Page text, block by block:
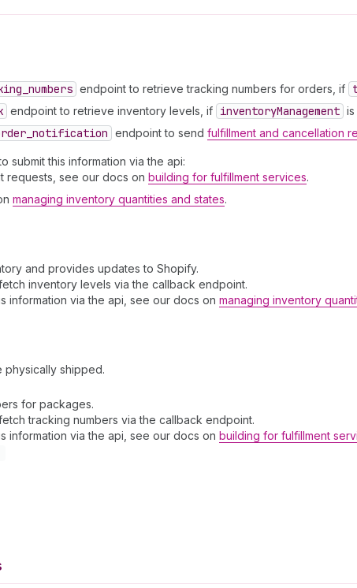
endpoint to retrieve tracking numbers for orders, if
endpoint to retrieve inventory levels, if inventoryManagement
endpoint to send fulfillment and cancellation
submit this information via the api:
requests, see our docs on building for fulfillment services.
managing inventory quantities and states.
and provides updates to Shopify.
inventory levels via the callback endpoint.
information via the api, see our docs on managing inventory
shipped.
for packages.
tracking numbers via the callback endpoint.
information via the api, see our docs on building for fulfillment